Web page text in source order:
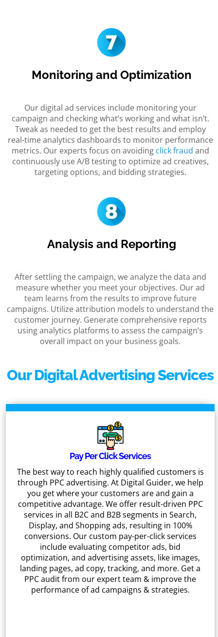
Monitoring and Optimization
Our digital ad services include monitoring your
campaign and checking what’s working and what isn’t.
Tweak as needed to get the best results and employ
real-time analytics dashboards to monitor performance
metrics. Our experts focus on avoiding click fraud and
continuously use A/B testing to optimize ad creatives,
targeting options, and bidding strategies.
Analysis and Reporting
After settling the campaign, we analyze the data and
measure whether you meet your objectives. Our ad
team learns from the results to improve future
campaigns. Utilize attribution models to understand the
customer journey. Generate comprehensive reports
using analytics platforms to assess the campaign’s
overall impact on your business goals.
Our Digital Advertising Services
Pay Per Click Services
The best way to reach highly qualified customers is
through PPC advertising. At Digital Guider, we help
you get where your customers are and gain a
competitive advantage. We offer result-driven PPC
services in all B2C and B2B segments in Search,
Display, and Shopping ads, resulting in 100%
conversions. Our custom pay-per-click services
include evaluating competitor ads, bid
optimization, and advertising assets, like images,
landing pages, ad copy, tracking, and more. Get a
PPC audit from our expert team & improve the
performance of ad campaigns & strategies.